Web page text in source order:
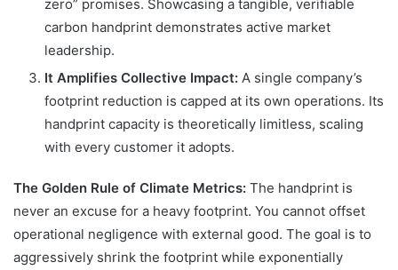
zero” promises. Showcasing a tangible, verifiable
carbon handprint demonstrates active market
leadership.
It Amplifies Collective Impact: A single company’s
footprint reduction is capped at its own operations. Its
handprint capacity is theoretically limitless, scaling
with every customer it adopts.
The Golden Rule of Climate Metrics: The handprint is
never an excuse for a heavy footprint. You cannot offset
operational negligence with external good. The goal is to
aggressively shrink the footprint while exponentially